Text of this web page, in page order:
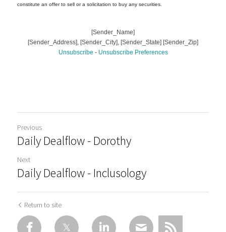
Previous
Daily Dealflow - Dorothy
Next
Daily Dealflow - Inclusology
Return to site